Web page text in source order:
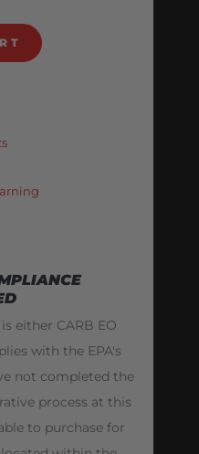
either CARB EO
with the EPA's
not completed the
process at this
to purchase for